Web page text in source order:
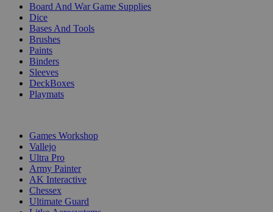
Board And War Game Supplies
Dice
Bases And Tools
Brushes
Paints
Binders
Sleeves
DeckBoxes
Playmats
Games Workshop
Vallejo
Ultra Pro
Army Painter
AK Interactive
Chessex
Ultimate Guard